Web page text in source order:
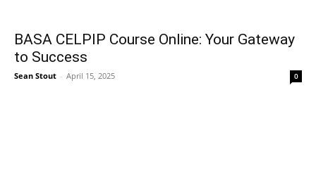
BASA CELPIP Course Online: Your Gateway
to Success
Sean Stout - April 15, 2025 0